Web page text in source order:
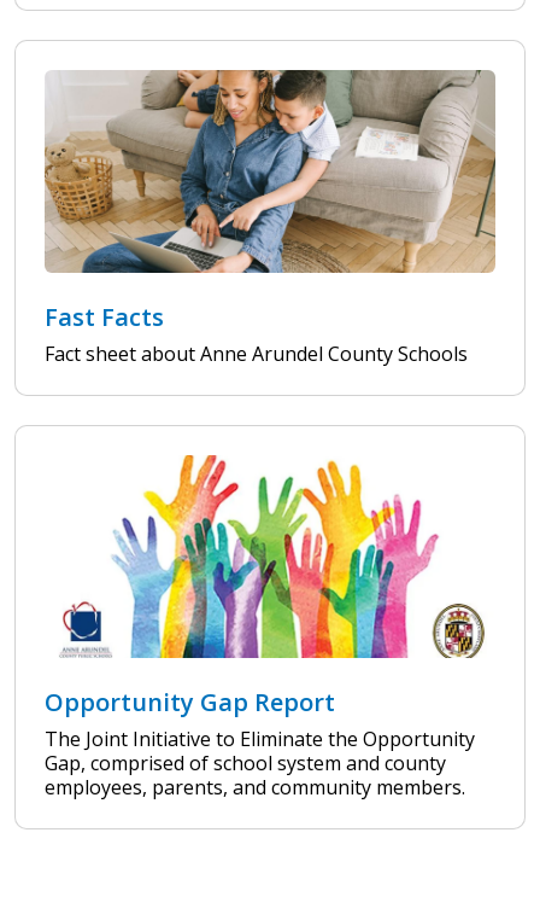
Fast Facts
Fact sheet about Anne Arundel County Schools
Opportunity Gap Report
The Joint Initiative to Eliminate the Opportunity
Gap, comprised of school system and county
employees, parents, and community members.